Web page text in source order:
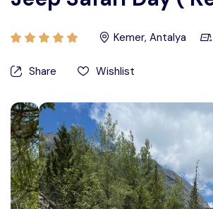
U.S. Dollar ($)
Turkish Lira (₺)
Kemer, Antalya
Share Wishlist